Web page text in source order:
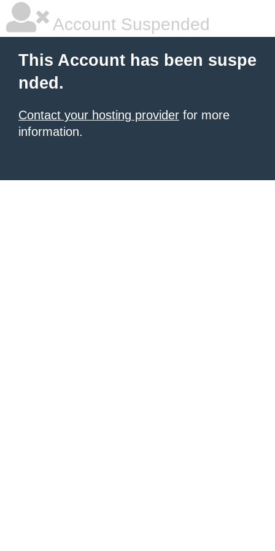
Account Suspended
This Account has been suspe
nded.
Contact your hosting provider for more
information.